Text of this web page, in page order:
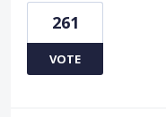
261
VOTE